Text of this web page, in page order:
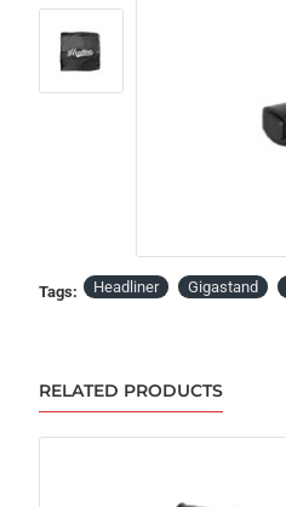
Tags: Headliner Gigastand
RELATED PRODUCTS